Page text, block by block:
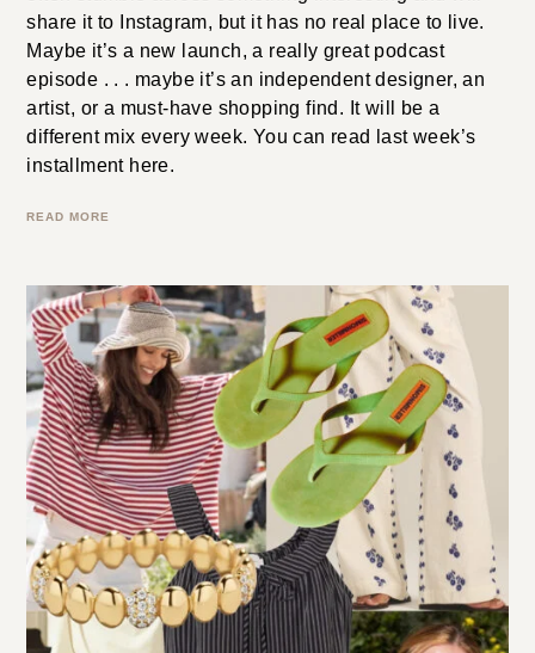
Every Wednesday, I’ll bring you a list of ten things that
I think you should know about. I’m excited for this. I
often stumble across something interesting and will
share it to Instagram, but it has no real place to live.
Maybe it’s a new launch, a really great podcast
episode . . . maybe it’s an independent designer, an
READ MORE